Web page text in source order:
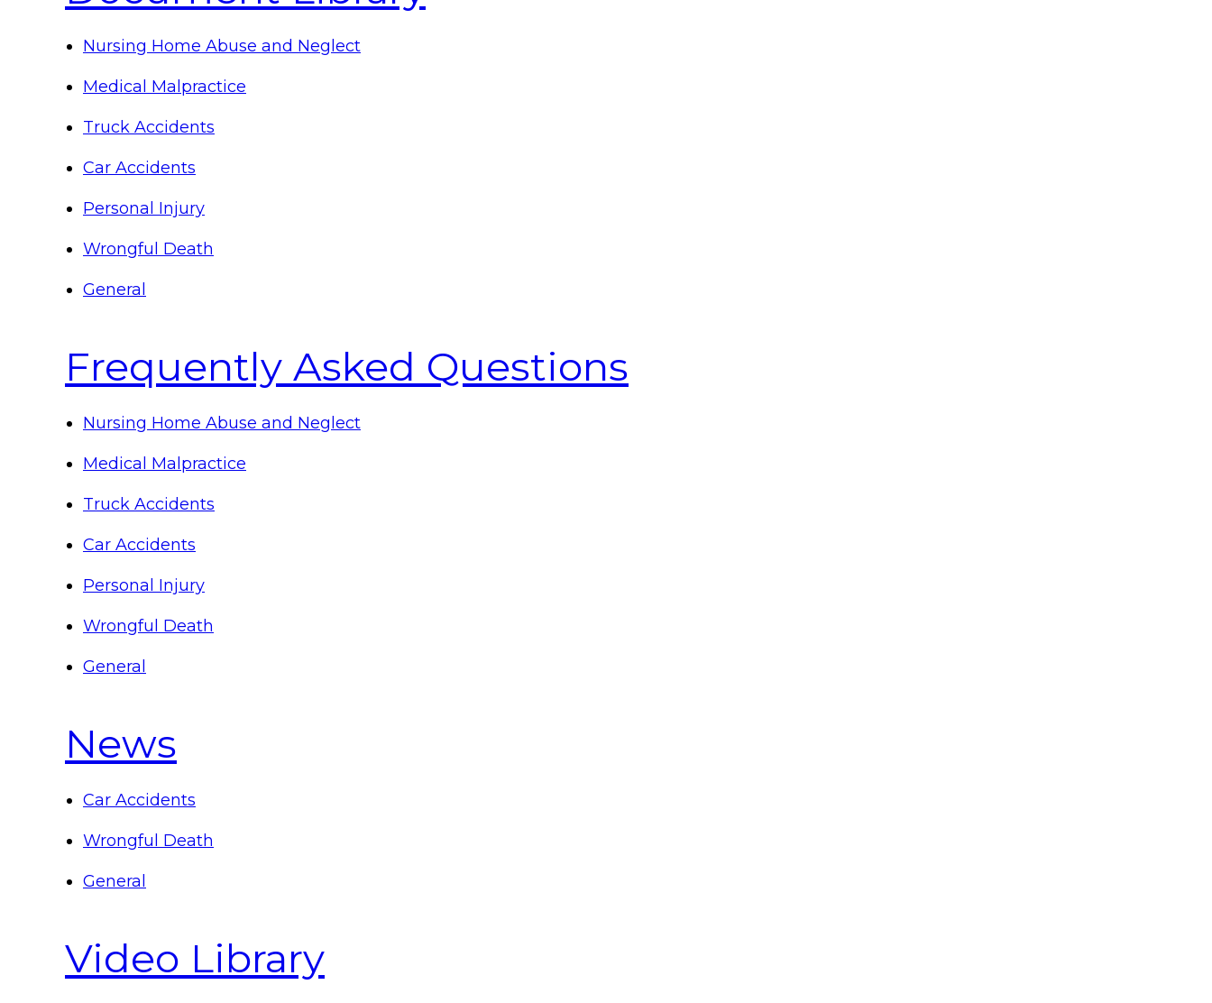
Nursing Home Abuse and Neglect
Medical Malpractice
Truck Accidents
Car Accidents
Personal Injury
Wrongful Death
General
Frequently Asked Questions
Nursing Home Abuse and Neglect
Medical Malpractice
Truck Accidents
Car Accidents
Personal Injury
Wrongful Death
General
News
Car Accidents
Wrongful Death
General
Video Library